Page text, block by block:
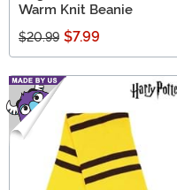
Warm Knit Beanie
$20.99 $7.99